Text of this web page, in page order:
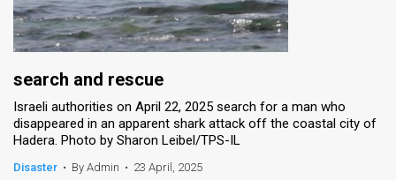
search and rescue
Israeli authorities on April 22, 2025 search for a man who
disappeared in an apparent shark attack off the coastal city of
Hadera. Photo by Sharon Leibel/TPS-IL
Disaster • By Admin • 23 April, 2025